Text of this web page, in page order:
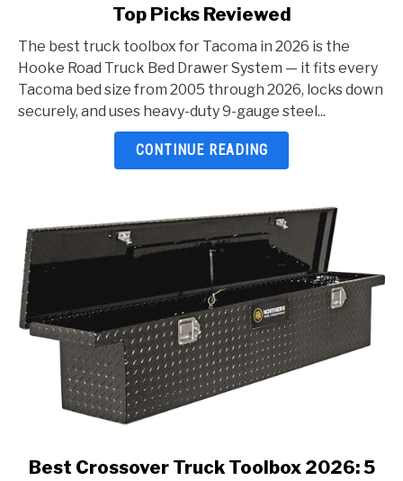
Truck
Toolbox
For
Tacoma
Top Picks Reviewed
The best truck toolbox for Tacoma in 2026 is the
Hooke Road Truck Bed Drawer System — it fits every
Tacoma bed size from 2005 through 2026, locks down
securely, and uses heavy-duty 9-gauge steel...
CONTINUE READING
link
Best Crossover Truck Toolbox 2026: 5